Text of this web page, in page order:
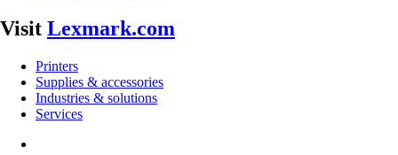
Visit Lexmark.com
Printers
Supplies & accessories
Industries & solutions
Services